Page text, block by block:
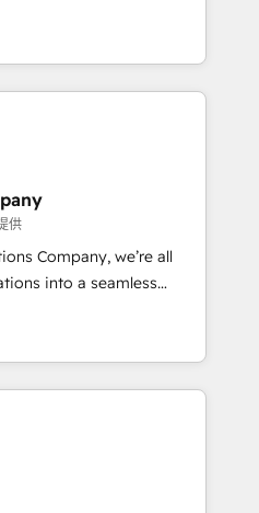
We are
certified, reinforcing
revenue.
high-performing revenue
strategy with deep
teams scale faster—with
and more
· Native & Custom
Architecture · Sales &
to your growth
供
Company, we’re all
into a seamless
results. We specialize in
into efficient,
across your entire
know that no two
don’t do cookie-cutter
in to understand your